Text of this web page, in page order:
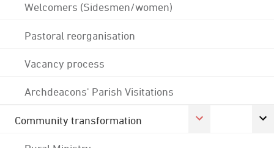
Welcomers (Sidesmen/women)
Pastoral reorganisation
Vacancy process
Archdeacons' Parish Visitations
Community transformation